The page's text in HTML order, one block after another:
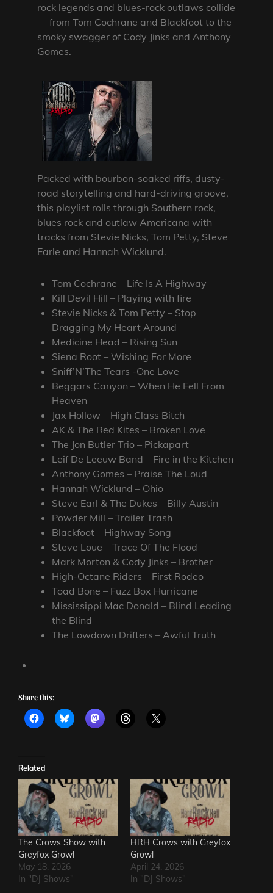
rock legends and blues-rock outlaws collide
— from Tom Cochrane and Blackfoot to the
smoky swagger of Cody Jinks and Anthony
Gomes.
Packed with bourbon-soaked riffs, dusty-
road storytelling and hard-driving groove,
this playlist rolls through Southern rock,
blues rock and outlaw Americana with
tracks from Stevie Nicks, Tom Petty, Steve
Earle and Hannah Wicklund.
Tom Cochrane – Life Is A Highway
Kill Devil Hill – Playing with fire
Stevie Nicks & Tom Petty – Stop
Dragging My Heart Around
Medicine Head – Rising Sun
Siena Root – Wishing For More
Sniff’N’The Tears -One Love
Beggars Canyon – When He Fell From
Heaven
Jax Hollow – High Class Bitch
AK & The Red Kites – Broken Love
The Jon Butler Trio – Pickapart
Leif De Leeuw Band – Fire in the Kitchen
Anthony Gomes – Praise The Loud
Hannah Wicklund – Ohio
Steve Earl & The Dukes – Billy Austin
Powder Mill – Trailer Trash
Blackfoot – Highway Song
Steve Loue – Trace Of The Flood
Mark Morton & Cody Jinks – Brother
High-Octane Riders – First Rodeo
Toad Bone – Fuzz Box Hurricane
Mississippi Mac Donald – Blind Leading
the Blind
The Lowdown Drifters – Awful Truth
Share this:
Related
The Crows Show with
Greyfox Growl
May 18, 2026
In "DJ Shows"
HRH Crows with Greyfox
Growl
April 24, 2026
In "DJ Shows"